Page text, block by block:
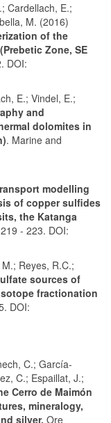
Cardellach, E.;
M. (2016)
of the
Zone, SE
DOI:
E.; Vindel, E.;
and
dolomites in
. Marine and
modelling
of copper sulfides
the Katanga
- 223. DOI:
Reyes, R.C.;
sources of
fractionation
DOI:
C.; García-
C.; Espaillat, J.;
Cerro de Maimón
mineralogy,
silver. Ore